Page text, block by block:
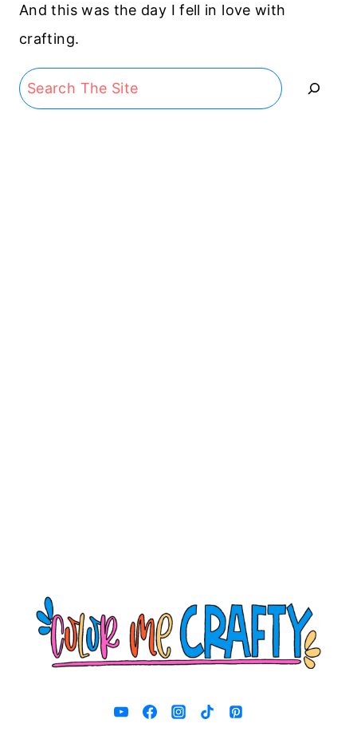
And this was the day I fell in love with
crafting.